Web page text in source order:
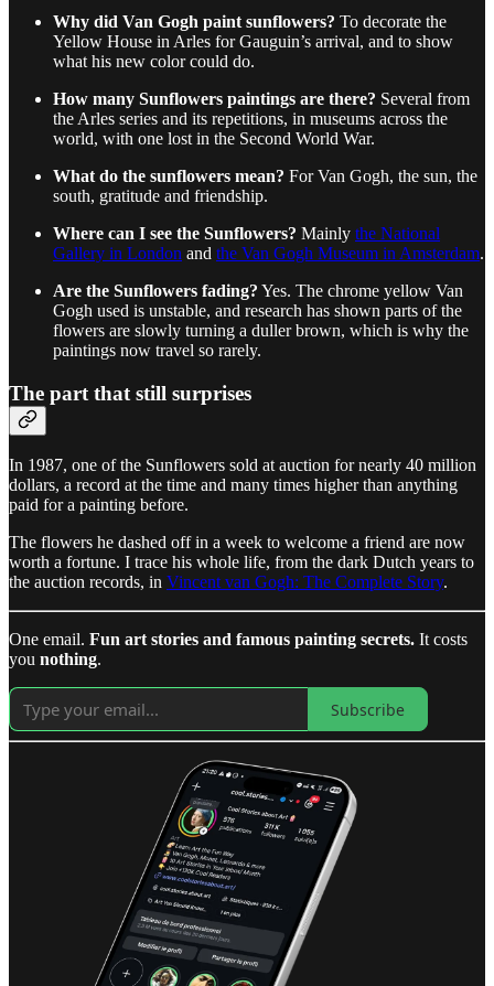
Why did Van Gogh paint sunflowers? To decorate the
Yellow House in Arles for Gauguin’s arrival, and to show
what his new color could do.
How many Sunflowers paintings are there? Several from
the Arles series and its repetitions, in museums across the
world, with one lost in the Second World War.
What do the sunflowers mean? For Van Gogh, the sun, the
south, gratitude and friendship.
Where can I see the Sunflowers? Mainly the National
Gallery in London and the Van Gogh Museum in Amsterdam.
Are the Sunflowers fading? Yes. The chrome yellow Van
Gogh used is unstable, and research has shown parts of the
flowers are slowly turning a duller brown, which is why the
paintings now travel so rarely.
The part that still surprises
In 1987, one of the Sunflowers sold at auction for nearly 40 million
dollars, a record at the time and many times higher than anything
paid for a painting before.
The flowers he dashed off in a week to welcome a friend are now
worth a fortune. I trace his whole life, from the dark Dutch years to
the auction records, in Vincent van Gogh: The Complete Story.
One email. Fun art stories and famous painting secrets. It costs
you nothing.
Subscribe